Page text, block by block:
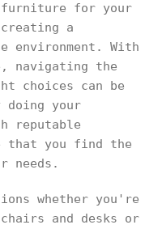
for your
a
environment. With
navigating the
choices can be
doing your
reputable
that you find the
needs.
whether you're
and desks or